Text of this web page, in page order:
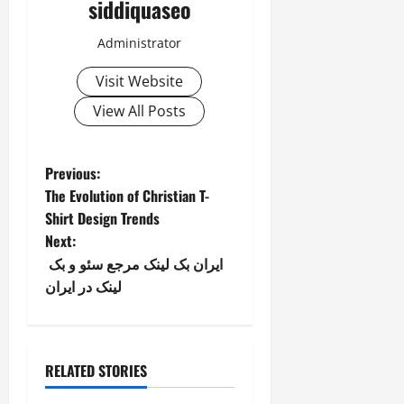
siddiquaseo
Administrator
Visit Website
View All Posts
P
o
s
t
a
Previous:
The Evolution of Christian T-
Shirt Design Trends
Next:
لینک در ایران
RELATED STORIES